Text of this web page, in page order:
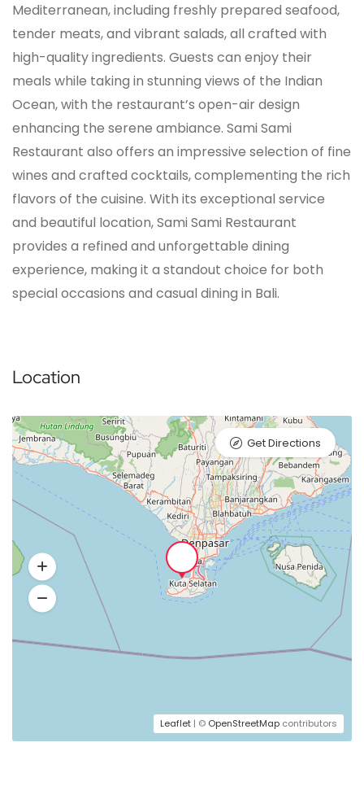
Mediterranean, including freshly prepared seafood,
tender meats, and vibrant salads, all crafted with
high-quality ingredients. Guests can enjoy their
meals while taking in stunning views of the Indian
Ocean, with the restaurant’s open-air design
enhancing the serene ambiance. Sami Sami
Restaurant also offers an impressive selection of fine
wines and crafted cocktails, complementing the rich
flavors of the cuisine. With its exceptional service
and beautiful location, Sami Sami Restaurant
provides a refined and unforgettable dining
experience, making it a standout choice for both
special occasions and casual dining in Bali.
Location
Leaflet | © OpenStreetMap contributors
Get Directions